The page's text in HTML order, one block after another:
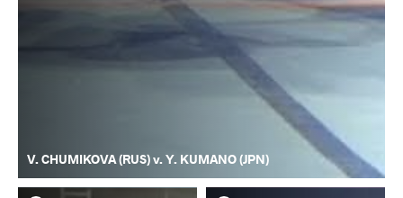
V. CHUMIKOVA (RUS) v. Y. KUMANO (JPN)